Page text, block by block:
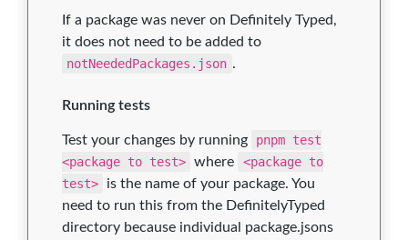
If a package was never on Definitely Typed,
it does not need to be added to
notNeededPackages.json .
Running tests
Test your changes by running
pnpm test
<package to test> where
<package to
test>
is the name of your package. You
need to run this from the DefinitelyTyped
directory because individual package.jsons